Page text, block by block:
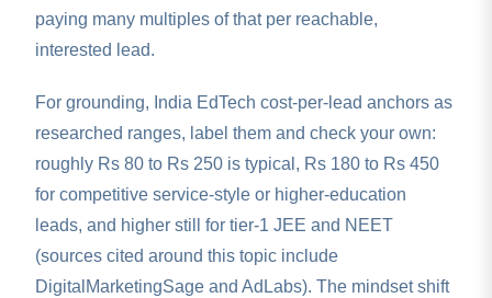
paying many multiples of that per reachable,
interested lead.
For grounding, India EdTech cost-per-lead anchors as
researched ranges, label them and check your own:
roughly Rs 80 to Rs 250 is typical, Rs 180 to Rs 450
for competitive service-style or higher-education
leads, and higher still for tier-1 JEE and NEET
(sources cited around this topic include
DigitalMarketingSage and AdLabs). The mindset shift